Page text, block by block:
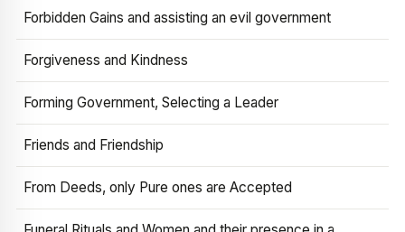
Forbidden Gains and assisting an evil government
Forgiveness and Kindness
Forming Government, Selecting a Leader
Friends and Friendship
From Deeds, only Pure ones are Accepted